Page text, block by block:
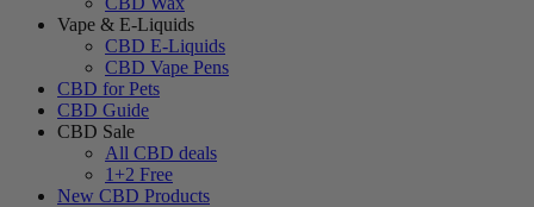
Vape & E-Liquids
CBD E-Liquids
CBD Vape Pens
CBD for Pets
CBD Guide
CBD Sale
All CBD deals
1+2 Free
New CBD Products